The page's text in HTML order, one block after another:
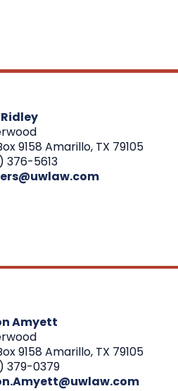
9158 Amarillo, TX 79105
376-5613
Amyett
9158 Amarillo, TX 79105
379-0379